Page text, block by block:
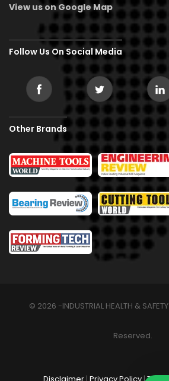
View us on Google Map
Follow Us On Social Media
Other Brands
© 2026 -INDUSTRIAL HEALTH &
Reserved.